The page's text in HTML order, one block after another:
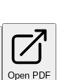
Open PDF